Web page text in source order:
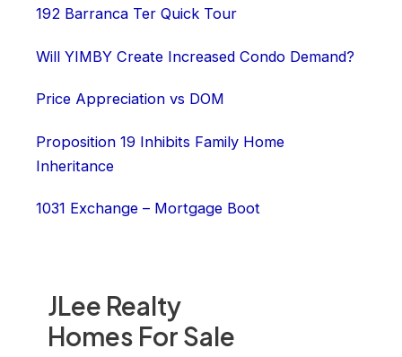
JLee Realty
Homes For Sale
192 Barranca Ter Quick Tour
Will YIMBY Create Increased Condo Demand?
Price Appreciation vs DOM
Proposition 19 Inhibits Family Home
Inheritance
1031 Exchange – Mortgage Boot